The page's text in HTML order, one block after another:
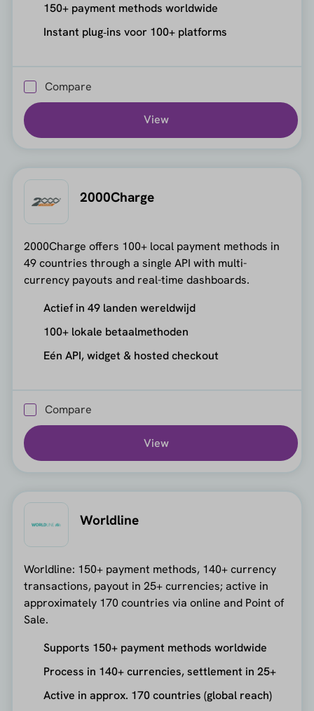
150+ payment methods worldwide
Instant plug‑ins voor 100+ platforms
Compare
View
2000Charge
2000Charge offers 100+ local payment methods in
49 countries through a single API with multi-
currency payouts and real-time dashboards.
Actief in 49 landen wereldwijd
100+ lokale betaalmethoden
Eén API, widget & hosted checkout
Compare
View
Worldline
Worldline: 150+ payment methods, 140+ currency
transactions, payout in 25+ currencies; active in
approximately 170 countries via online and Point of
Sale.
Supports 150+ payment methods worldwide
Process in 140+ currencies, settlement in 25+
Active in approx. 170 countries (global reach)